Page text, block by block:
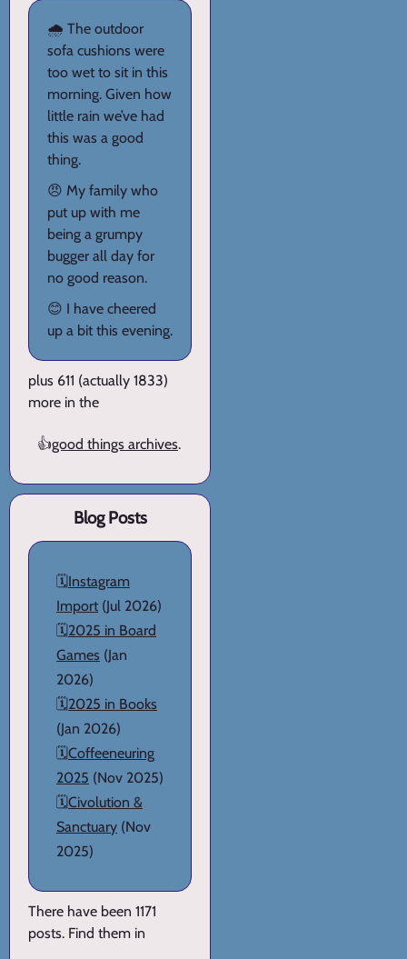
🌧️ The outdoor
sofa cushions were
too wet to sit in this
morning. Given how
little rain we’ve had
this was a good
thing.
😠 My family who
put up with me
being a grumpy
bugger all day for
no good reason.
😊 I have cheered
up a bit this evening.
plus 611 (actually 1833)
more in the
👍good things archives.
Blog Posts
🗓️Instagram
Import (Jul 2026)
🗓️2025 in Board
Games (Jan
2026)
🗓️2025 in Books
(Jan 2026)
🗓️Coffeeneuring
2025 (Nov 2025)
🗓️Civolution &
Sanctuary (Nov
2025)
There have been 1171
posts. Find them in